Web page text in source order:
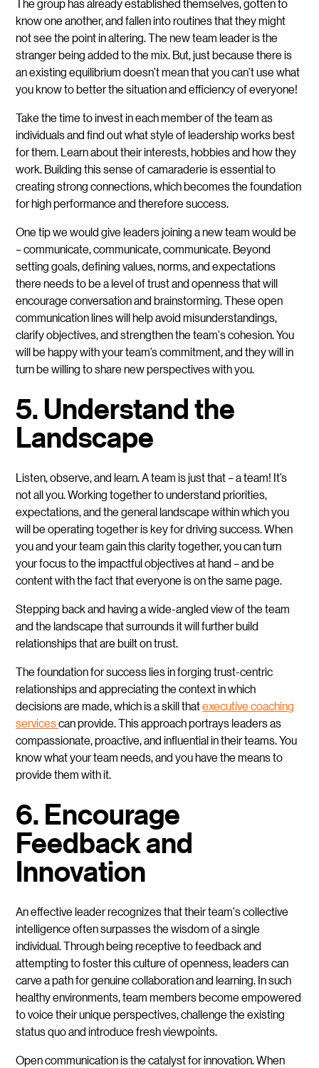
know one another, and fallen into routines that they might
not see the point in altering. The new team leader is the
stranger being added to the mix. But, just because there is
an existing equilibrium doesn’t mean that you can’t use what
you know to better the situation and efficiency of everyone!
Take the time to invest in each member of the team as
individuals and find out what style of leadership works best
for them. Learn about their interests, hobbies and how they
work. Building this sense of camaraderie is essential to
creating strong connections, which becomes the foundation
for high performance and therefore success.
One tip we would give leaders joining a new team would be
– communicate, communicate, communicate. Beyond
setting goals, defining values, norms, and expectations
there needs to be a level of trust and openness that will
encourage conversation and brainstorming. These open
communication lines will help avoid misunderstandings,
clarify objectives, and strengthen the team's cohesion. You
will be happy with your team’s commitment, and they will in
turn be willing to share new perspectives with you.
5. Understand the
Landscape
Listen, observe, and learn.A team is just that – a team! It’s
not all you. Working together to understand priorities,
expectations, and the general landscape within which you
will be operating together is key for driving success. When
you and your team gain this clarity together, you can turn
your focus to the impactful objectives at hand – and be
content with the fact that everyone is on the same page.
Stepping back and having a wide-angled view of the team
and the landscape that surrounds it will further build
relationships that are built on trust.
The foundation for success lies in forging trust-centric
relationships and appreciating the context in which
decisions are made, which is a skill thatexecutive coaching
servicescan provide. This approach portrays leaders as
compassionate, proactive, and influential in their teams. You
know what your team needs, and you have the means to
provide them with it.
6. Encourage
Feedback and
Innovation
An effective leader recognizes that their team's collective
intelligence often surpasses the wisdom of a single
individual. Through being receptive to feedback and
attempting to foster this culture of openness, leaders can
carve a path for genuine collaboration and learning. In such
healthy environments, team members become empowered
to voice their unique perspectives, challenge the existing
status quo and introduce fresh viewpoints.
Open communication is the catalyst for innovation. When